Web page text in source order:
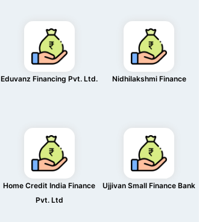
Eduvanz Financing Pvt. Ltd. Nidhilakshmi Finance
Home Credit India Finance
Pvt. Ltd
Ujjivan Small Finance Bank